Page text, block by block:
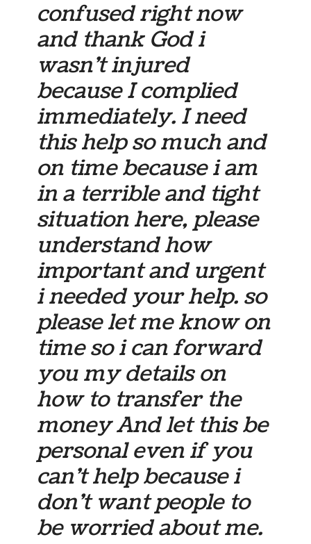
confused right now
and thank God i
wasn’t injured
because I complied
immediately. I need
this help so much and
on time because i am
in a terrible and tight
situation here, please
understand how
important and urgent
i needed your help. so
please let me know on
time so i can forward
you my details on
how to transfer the
money And let this be
personal even if you
can’t help because i
don’t want people to
be worried about me.